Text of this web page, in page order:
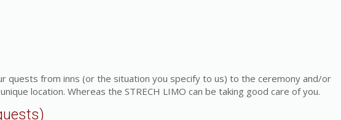
quests from inns (or the situation you specify to us) to the ceremony and/or
location. Whereas the STRECH LIMO can be taking good care of you.